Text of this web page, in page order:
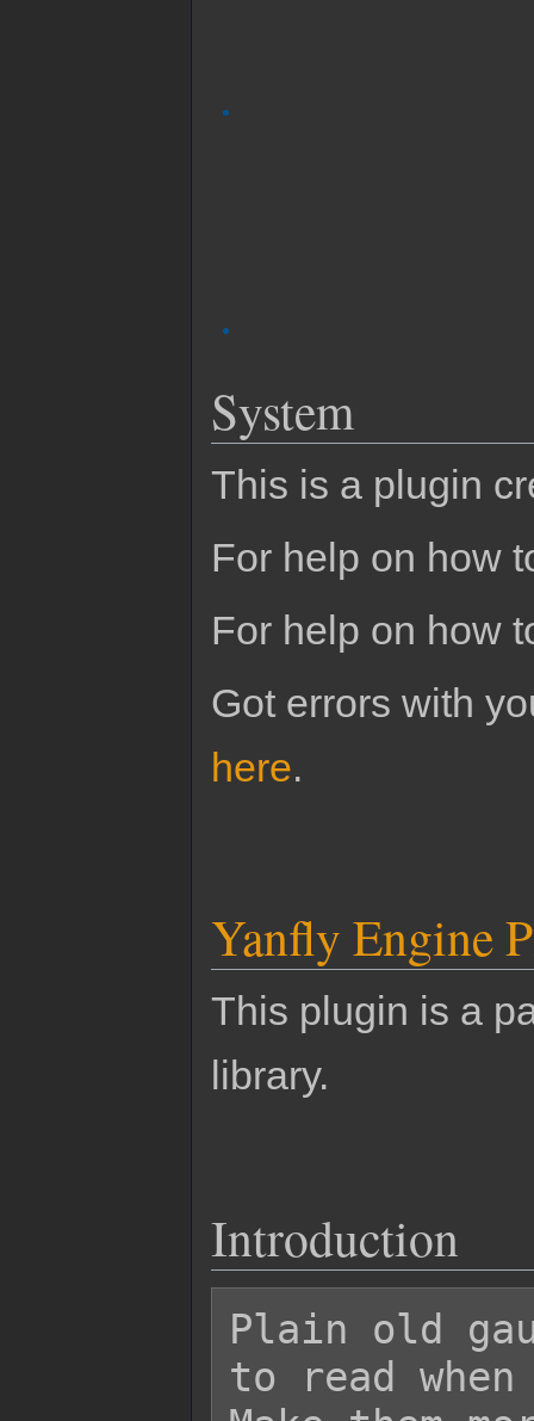
System
This is a plugin
For help on how
For help on how
Got errors with
here.
Yanfly Engine
This plugin is a
library.
Introduction
Plain old
to read